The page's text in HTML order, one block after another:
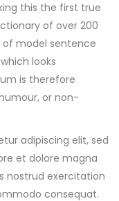
this the first true
of over 200
of model sentence
looks
is therefore
or non-
adipiscing elit, sed
et dolore magna
nostrud exercitation
consequat.